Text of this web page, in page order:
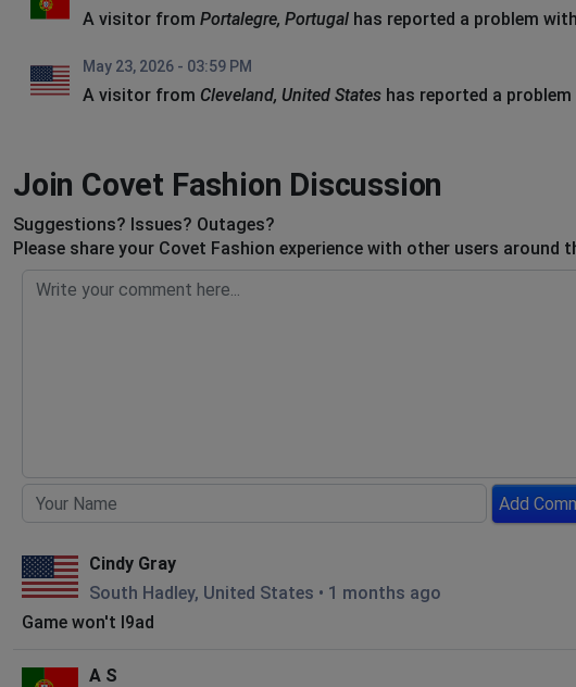
A visitor from Portalegre, Portugal has reported a problem with
May 23, 2026 - 03:59 PM
A visitor from Cleveland, United States has reported a
Join Covet Fashion Discussion
Suggestions? Issues? Outages?
Please share your Covet Fashion experience with other users around
Add
Cindy Gray
South Hadley, United States • 1 months ago
Game won't l9ad
A S